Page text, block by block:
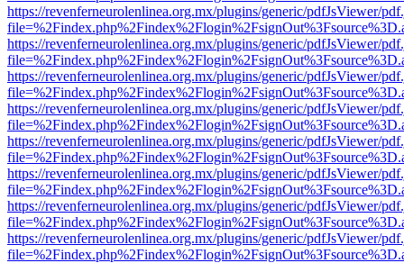
https://revenferneurolenlinea.org.mx/plugins/generic/pdfJsViewer/
https://revenferneurolenlinea.org.mx/plugins/generic/pdfJsViewer/
https://revenferneurolenlinea.org.mx/plugins/generic/pdfJsViewer/
https://revenferneurolenlinea.org.mx/plugins/generic/pdfJsViewer/
https://revenferneurolenlinea.org.mx/plugins/generic/pdfJsViewer/
https://revenferneurolenlinea.org.mx/plugins/generic/pdfJsViewer/
https://revenferneurolenlinea.org.mx/plugins/generic/pdfJsViewer/
https://revenferneurolenlinea.org.mx/plugins/generic/pdfJsViewer/